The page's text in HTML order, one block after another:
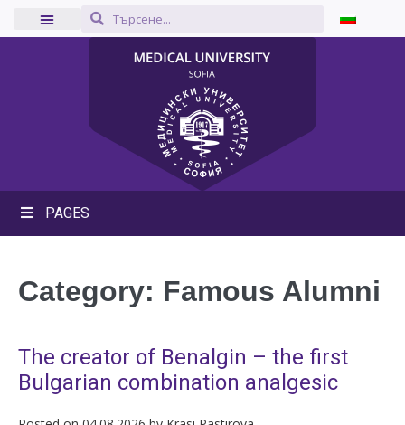
PAGES
Category: Famous Alumni
The creator of Benalgin – the first
Bulgarian combination analgesic